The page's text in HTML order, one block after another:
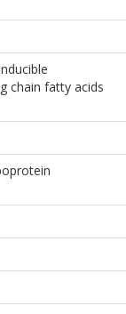
chain fatty acids